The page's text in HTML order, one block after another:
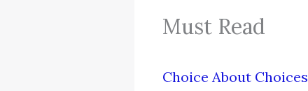
Must Read
Choice About Choices